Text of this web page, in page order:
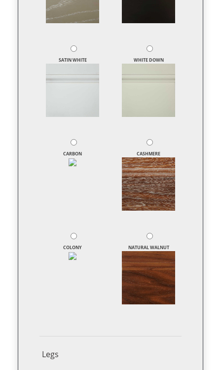
SATIN WHITE WHITE DOWN
CARBON CASHMERE
COLONY NATURAL WALNUT
Legs